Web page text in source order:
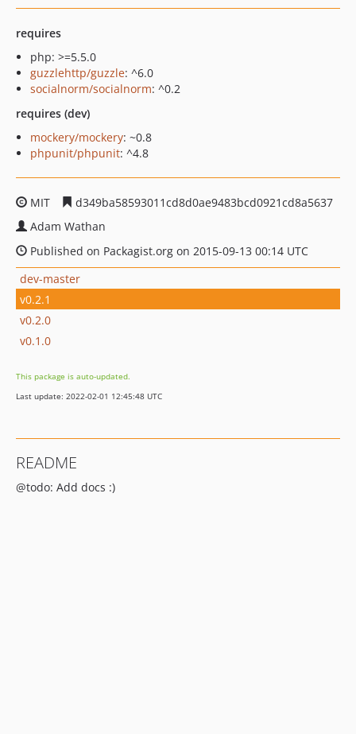
requires
php: >=5.5.0
guzzlehttp/guzzle: ^6.0
socialnorm/socialnorm: ^0.2
requires (dev)
mockery/mockery: ~0.8
phpunit/phpunit: ^4.8
MIT
d349ba58593011cd8d0ae9483bcd0921cd8a5637
Adam Wathan
Published on Packagist.org on 2015-09-13 00:14 UTC
dev-master
v0.2.1
v0.2.0
v0.1.0
This package is auto-updated.
Last update: 2022-02-01 12:45:48 UTC
README
@todo: Add docs :)